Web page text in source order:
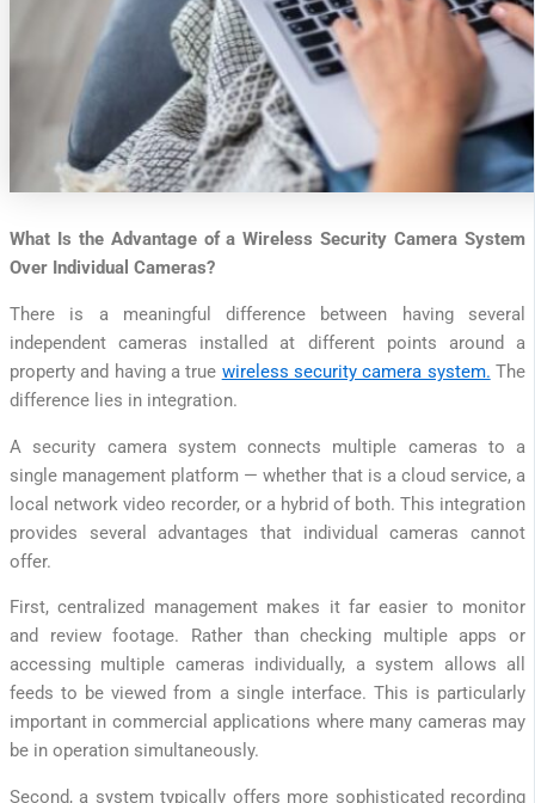
What Is the Advantage of a Wireless Security Camera System
Over Individual Cameras?
There is a meaningful difference between having several
independent cameras installed at different points around a
property and having a true wireless security camera system. The
difference lies in integration.
A security camera system connects multiple cameras to a
single management platform — whether that is a cloud service, a
local network video recorder, or a hybrid of both. This integration
provides several advantages that individual cameras cannot
offer.
First, centralized management makes it far easier to monitor
and review footage. Rather than checking multiple apps or
accessing multiple cameras individually, a system allows all
feeds to be viewed from a single interface. This is particularly
important in commercial applications where many cameras may
be in operation simultaneously.
Second, a system typically offers more sophisticated recording